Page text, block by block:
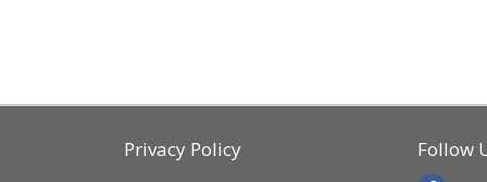
Privacy Policy
Follow